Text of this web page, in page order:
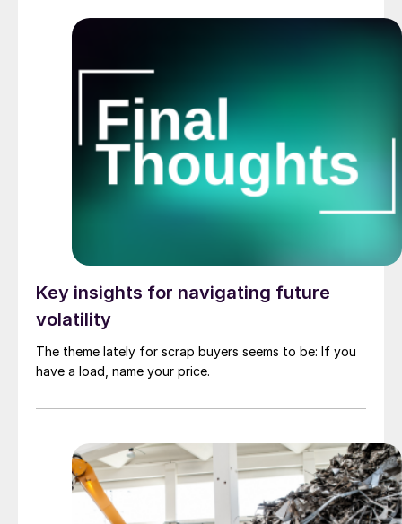
Key insights for navigating future
volatility
The theme lately for scrap buyers seems to be: If you
have a load, name your price.